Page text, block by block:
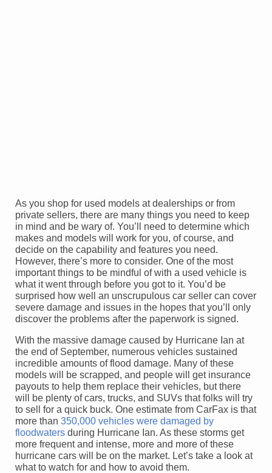
As you shop for used models at dealerships or from
private sellers, there are many things you need to keep
in mind and be wary of. You’ll need to determine which
makes and models will work for you, of course, and
decide on the capability and features you need.
However, there’s more to consider. One of the most
important things to be mindful of with a used vehicle is
what it went through before you got to it. You’d be
surprised how well an unscrupulous car seller can cover
severe damage and issues in the hopes that you’ll only
discover the problems after the paperwork is signed.
With the massive damage caused by Hurricane Ian at
the end of September, numerous vehicles sustained
incredible amounts of flood damage. Many of these
models will be scrapped, and people will get insurance
payouts to help them replace their vehicles, but there
will be plenty of cars, trucks, and SUVs that folks will try
to sell for a quick buck. One estimate from CarFax is that
more than 350,000 vehicles were damaged by
floodwaters during Hurricane Ian. As these storms get
more frequent and intense, more and more of these
hurricane cars will be on the market. Let’s take a look at
what to watch for and how to avoid them.